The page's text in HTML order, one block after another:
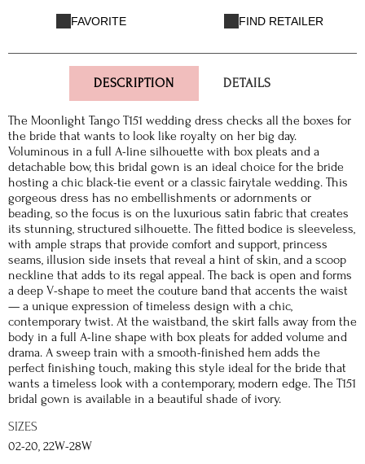
FAVORITE FIND RETAILER
DESCRIPTION DETAILS
The Moonlight Tango T151 wedding dress checks all the boxes for
the bride that wants to look like royalty on her big day.
Voluminous in a full A-line silhouette with box pleats and a
detachable bow, this bridal gown is an ideal choice for the bride
hosting a chic black-tie event or a classic fairytale wedding. This
gorgeous dress has no embellishments or adornments or
beading, so the focus is on the luxurious satin fabric that creates
its stunning, structured silhouette. The fitted bodice is sleeveless,
with ample straps that provide comfort and support, princess
seams, illusion side insets that reveal a hint of skin, and a scoop
neckline that adds to its regal appeal. The back is open and forms
a deep V-shape to meet the couture band that accents the waist
— a unique expression of timeless design with a chic,
contemporary twist. At the waistband, the skirt falls away from the
body in a full A-line shape with box pleats for added volume and
drama. A sweep train with a smooth-finished hem adds the
perfect finishing touch, making this style ideal for the bride that
wants a timeless look with a contemporary, modern edge. The T151
bridal gown is available in a beautiful shade of ivory.
SIZES
02-20, 22W-28W